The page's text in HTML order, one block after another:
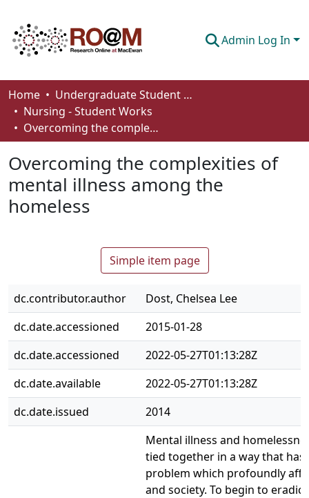
Admin Log In
Communities & Collections
Browse
How To Deposit
Home
Undergraduate Student Works
Nursing - Student Works
Overcoming the complexities of mental illness among the homeless
Overcoming the complexities of
mental illness among the
homeless
Simple item page
dc.contributor.author
Dost, Chelsea Lee
dc.date.accessioned
2015-01-28
dc.date.accessioned
2022-05-27T01:13:28Z
dc.date.available
2022-05-27T01:13:28Z
dc.date.issued
2014
Mental illness and
tied together in a way that has
problem which profoundly
and society. To begin to